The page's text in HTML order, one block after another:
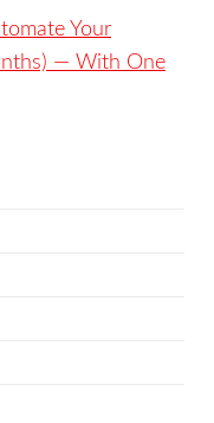
Your
— With One